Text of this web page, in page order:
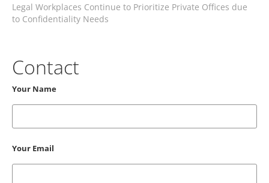
Legal Workplaces Continue to Prioritize Private Offices due
to Confidentiality Needs
Contact
Your Name
Your Email